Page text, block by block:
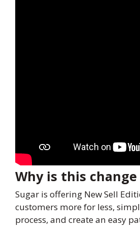
Why is this
Sugar is offering New Sell
customers more for less,
process, and create an easy